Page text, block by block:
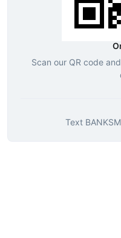
Scan our QR code
Text